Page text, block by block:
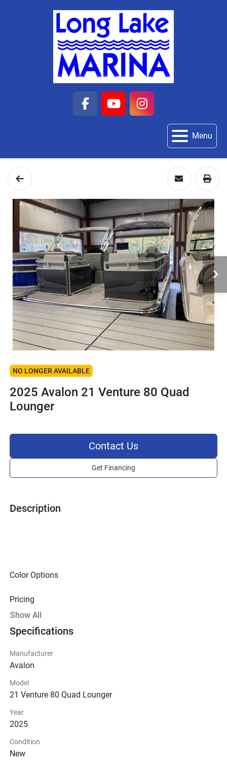
facebook
youtubeinstagram
Menu
NO LONGER AVAILABLE
2025 Avalon 21 Venture 80 Quad
Lounger
Description
Color Options
Pricing
Instrumentation
Glass
Show All
Specifications
Manufacturer
Avalon
Model
21 Venture 80 Quad Lounger
Year
2025
Condition
New
Contact Us
Get Financing